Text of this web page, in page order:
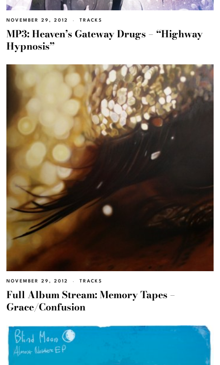
NOVEMBER 29, 2012 TRACKS
MP3: Heaven’s Gateway Drugs – “Highway
Hypnosis”
NOVEMBER 29, 2012 TRACKS
Full Album Stream: Memory Tapes –
Grace/Confusion